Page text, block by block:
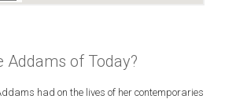
Addams of Today?
had on the lives of her contemporaries